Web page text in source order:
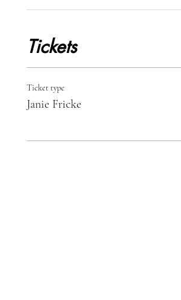
Tickets
Ticket type
Janie Fricke